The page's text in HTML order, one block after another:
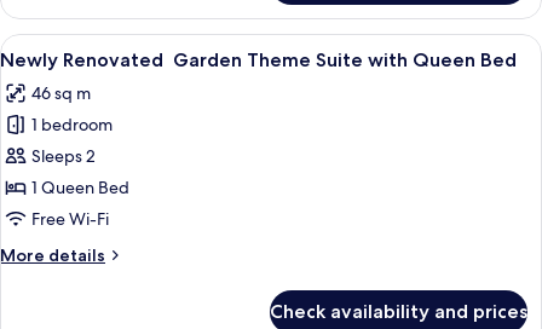
Bed
Renovated
Pirate
Theme
with
Queen
Bed
View
all
photos
for
Newly
Renovated Garden
Theme
with
A cozy room with a wooden table,
1
Newly Renovated Garden Theme Suite with Queen Bed
46 sq m
1 bedroom
Sleeps 2
1 Queen Bed
Free Wi-Fi
More details
More
Check availability and prices